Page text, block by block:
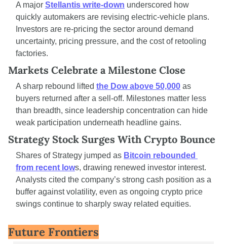
A major Stellantis write-down underscored how
quickly automakers are revising electric-vehicle plans.
Investors are re-pricing the sector around demand
uncertainty, pricing pressure, and the cost of retooling
factories.
Markets Celebrate a Milestone Close
A sharp rebound lifted the Dow above 50,000 as
buyers returned after a sell-off. Milestones matter less
than breadth, since leadership concentration can hide
weak participation underneath headline gains.
Strategy Stock Surges With Crypto Bounce
Shares of Strategy jumped as Bitcoin rebounded
from recent lows, drawing renewed investor interest.
Analysts cited the company’s strong cash position as a
buffer against volatility, even as ongoing crypto price
swings continue to sharply sway related equities.
Future Frontiers